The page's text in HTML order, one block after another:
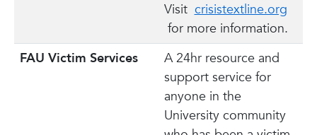
Visit crisistextline.org
for more information.
FAU Victim Services
A 24hr resource and
support service for
anyone in the
University community